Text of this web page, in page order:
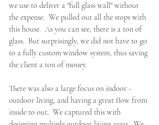
we use to deliver a "full glass wall" without
the expense.  We pulled out all the stops with
this house.  As you can see, there is a ton of
glass.  But surprisingly, we did not have to go
to a fully custom window system, thus saving
the client a ton of money.
There was also a large focus on indoor -
outdoor living, and having a great flow from
inside to out.  We captured this with